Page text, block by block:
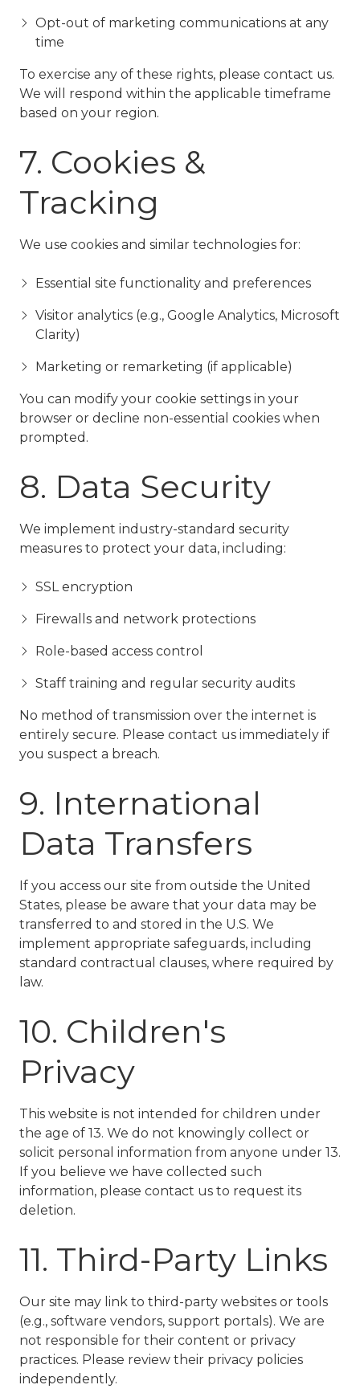
Opt-out of marketing communications at any
time
To exercise any of these rights, please contact us.
We will respond within the applicable timeframe
based on your region.
7. Cookies &
Tracking
We use cookies and similar technologies for:
Essential site functionality and preferences
Visitor analytics (e.g., Google Analytics, Microsoft
Clarity)
Marketing or remarketing (if applicable)
You can modify your cookie settings in your
browser or decline non-essential cookies when
prompted.
8. Data Security
We implement industry-standard security
measures to protect your data, including:
SSL encryption
Firewalls and network protections
Role-based access control
Staff training and regular security audits
No method of transmission over the internet is
entirely secure. Please contact us immediately if
you suspect a breach.
9. International
Data Transfers
If you access our site from outside the United
States, please be aware that your data may be
transferred to and stored in the U.S. We
implement appropriate safeguards, including
standard contractual clauses, where required by
law.
10. Children's
Privacy
This website is not intended for children under
the age of 13. We do not knowingly collect or
solicit personal information from anyone under 13.
If you believe we have collected such
information, please contact us to request its
deletion.
11. Third-Party Links
Our site may link to third-party websites or tools
(e.g., software vendors, support portals). We are
not responsible for their content or privacy
practices. Please review their privacy policies
independently.